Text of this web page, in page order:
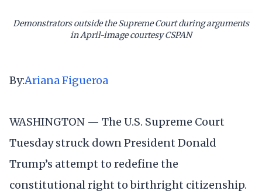
Demonstrators outside the Supreme Court during arguments
in April-image courtesy CSPAN
By:Ariana Figueroa
WASHINGTON — The U.S. Supreme Court
Tuesday struck down President Donald
Trump’s attempt to redefine the
constitutional right to birthright citizenship.